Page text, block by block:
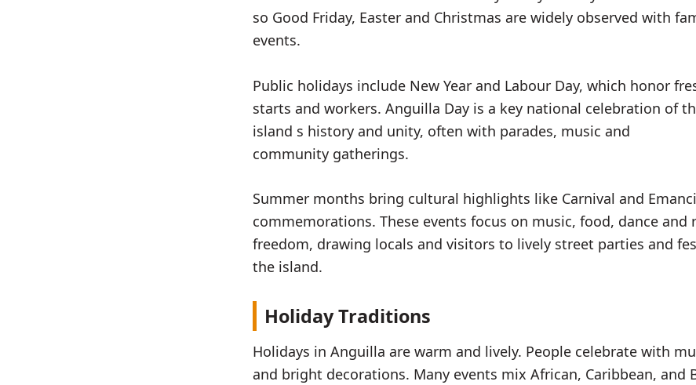
so Good Friday, Easter and Christmas are widely observed with
events.
Public holidays include New Year and Labour Day, which honor
starts and workers. Anguilla Day is a key national celebration of
island s history and unity, often with parades, music and
community gatherings.
Summer months bring cultural highlights like Carnival and
commemorations. These events focus on music, food, dance and
freedom, drawing locals and visitors to lively street parties and
the island.
Holiday Traditions
Holidays in Anguilla are warm and lively. People celebrate with
and bright decorations. Many events mix African, Caribbean, and